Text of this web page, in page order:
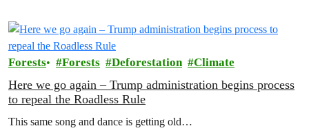
Forests Forests Deforestation Climate
Here we go again – Trump administration begins process
to repeal the Roadless Rule
This same song and dance is getting old…